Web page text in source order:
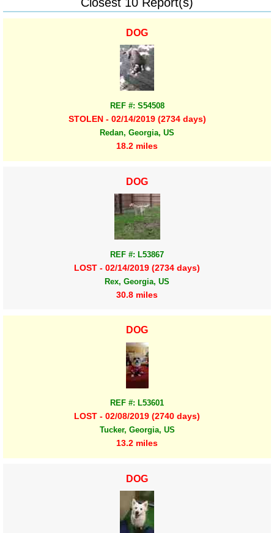
DOG
REF #: S54508
STOLEN - 02/14/2019 (2734 days)
Redan, Georgia, US
18.2 miles
DOG
REF #: L53867
LOST - 02/14/2019 (2734 days)
Rex, Georgia, US
30.8 miles
DOG
REF #: L53601
LOST - 02/08/2019 (2740 days)
Tucker, Georgia, US
13.2 miles
DOG